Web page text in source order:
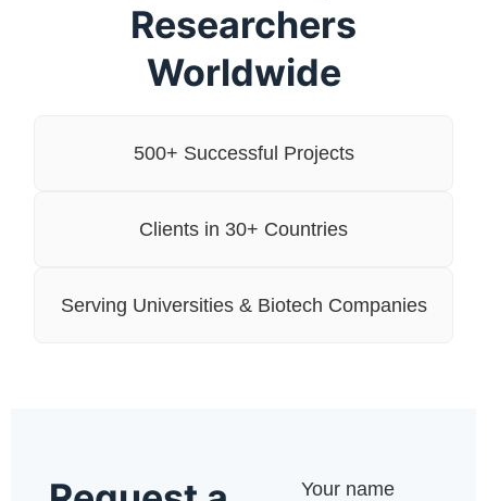
Researchers
Worldwide
500+ Successful Projects
Clients in 30+ Countries
Serving Universities & Biotech Companies
Your name